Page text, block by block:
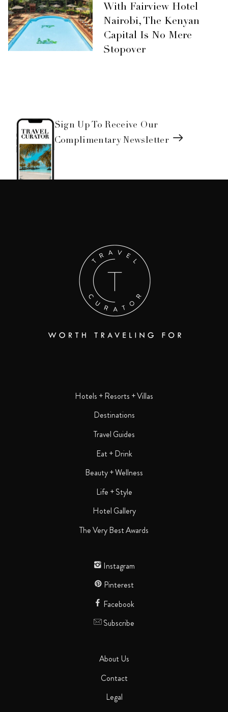
With Fairview Hotel
Nairobi, The Kenyan
Capital Is No Mere
Stopover
Sign Up To Receive Our
Complimentary Newsletter
Hotels + Resorts + Villas
Destinations
Travel Guides
Eat + Drink
Beauty + Wellness
Life + Style
Hotel Gallery
The Very Best Awards
Instagram
Pinterest
Facebook
Subscribe
About Us
Contact
Legal